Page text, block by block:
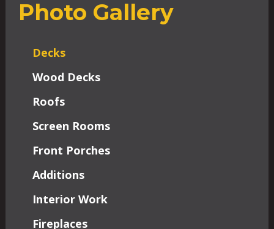
Photo Gallery
Decks
Wood Decks
Roofs
Screen Rooms
Front Porches
Additions
Interior Work
Fireplaces